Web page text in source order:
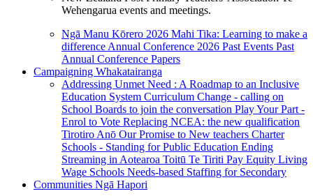
Wehengarua events and meetings.
Ngā Manu Kōrero 2026 Mahi Tika: Learning to make a
difference Annual Conference 2026 Past Events Past
Annual Conference Papers
Campaigning Whakatairanga
Addressing Unmet Need : A Roadmap to an Inclusive
Education System Curriculum Change - calling on
School Boards to join the conversation Play Your Part -
Enrol to Vote Replacing NCEA: the new qualification
Tirotiro Anō Our Promise to New teachers Charter
Schools - Standing for Public Education Ending
Streaming in Aotearoa Toitū Te Tiriti Pay Equity Living
Wage Schools Needs-based Staffing for Secondary
Communities Ngā Hapori